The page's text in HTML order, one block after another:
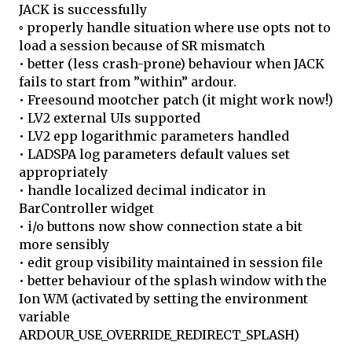
JACK is successfully
◦ properly handle situation where use opts not to
load a session because of SR mismatch
• better (less crash-prone) behaviour when JACK
fails to start from ”within” ardour.
• Freesound mootcher patch (it might work now!)
• LV2 external UIs supported
• LV2 epp logarithmic parameters handled
• LADSPA log parameters default values set
appropriately
• handle localized decimal indicator in
BarController widget
• i/o buttons now show connection state a bit
more sensibly
• edit group visibility maintained in session file
• better behaviour of the splash window with the
Ion WM (activated by setting the environment
variable
ARDOUR_USE_OVERRIDE_REDIRECT_SPLASH)